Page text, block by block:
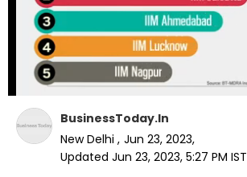
BusinessToday.In
New Delhi , Jun 23, 2023,
Updated Jun 23, 2023, 5:27 PM IST